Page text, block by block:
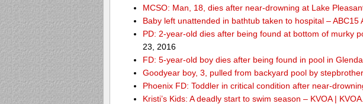
MCSO: Man, 18, dies after near-drowning at Lake
Baby left unattended in bathtub taken to hospital – ABC15
PD: 2-year-old dies after being found at bottom of murky
23, 2016
FD: 5-year-old boy dies after being found in pool in
Goodyear boy, 3, pulled from backyard pool by
Phoenix FD: Toddler in critical condition after near-
Kristi’s Kids: A deadly start to swim season – KVOA |